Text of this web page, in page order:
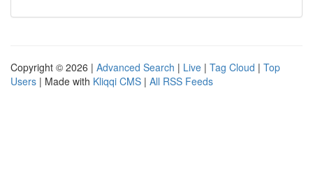
Copyright © 2026 | Advanced Search | Live | Tag Cloud | Top
Users | Made with Kliqqi CMS | All RSS Feeds